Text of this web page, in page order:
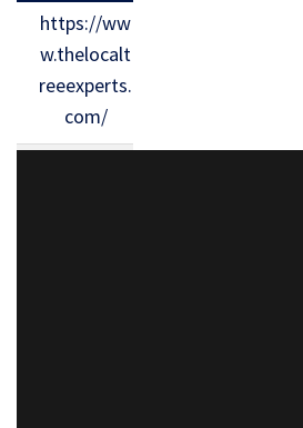
https://ww
w.thelocalt
reeexperts.
com/